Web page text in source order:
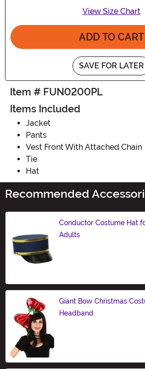
View Size Chart
ADD TO CART
SAVE FOR LATER
Item # FUN0200PL
Items Included
Jacket
Pants
Vest Front With Attached Chain
Tie
Hat
Recommended
Conductor Costume Hat
Adults
Giant Bow Christmas
Headband